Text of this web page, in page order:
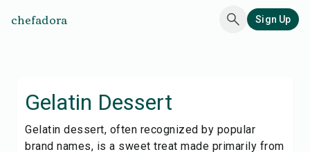
chefadora Sign Up
Gelatin Dessert
Gelatin dessert, often recognized by popular
brand names, is a sweet treat made primarily from